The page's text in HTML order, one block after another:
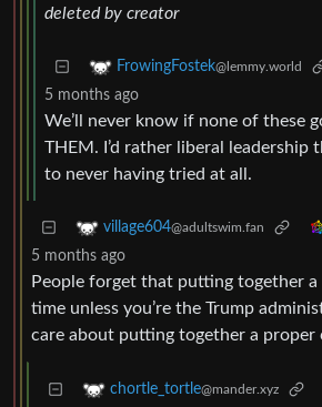
deleted by creator
FrowingFostek@lemmy.world
5 months ago
We’ll never know if none of these
THEM. I’d rather liberal leadership
to never having tried at all.
village604@adultswim.fan
5 months ago
People forget that putting together a
time unless you’re the Trump
care about putting together a proper
chortle_tortle@mander.xyz